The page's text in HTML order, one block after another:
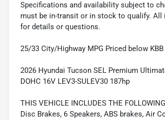
Specifications and availability subject to
must be in-transit or in stock to qualify. All
for details or questions.
25/33 City/Highway MPG Priced below
2026 Hyundai Tucson SEL Premium
DOHC 16V LEV3-SULEV30 187hp
THIS VEHICLE INCLUDES THE
Disc Brakes, 6 Speakers, ABS brakes, Air